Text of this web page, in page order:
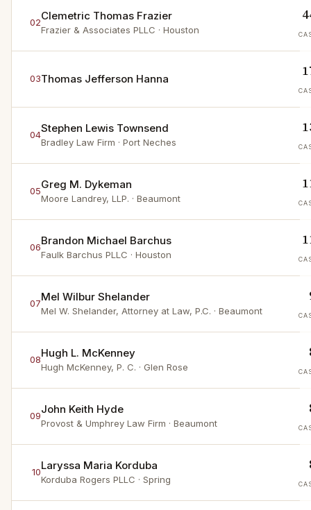
02Clemetric Thomas Frazier
Frazier & Associates PLLC · Houston
03Thomas Jefferson Hanna
04Stephen Lewis Townsend
Bradley Law Firm · Port Neches
05Greg M. Dykeman
Moore Landrey, LLP. · Beaumont
06Brandon Michael Barchus
Faulk Barchus PLLC · Houston
07Mel Wilbur Shelander
Mel W. Shelander, Attorney at Law, P.C. · Beaumont
08Hugh L. McKenney
Hugh McKenney, P. C. · Glen Rose
09John Keith Hyde
Provost & Umphrey Law Firm · Beaumont
10Laryssa Maria Korduba
Korduba Rogers PLLC · Spring